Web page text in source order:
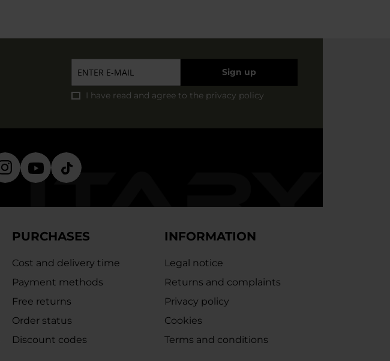
Sign up
I have read and agree to the privacy policy
PURCHASES
Cost and delivery time
Payment methods
Free returns
Order status
Discount codes
INFORMATION
Legal notice
Returns and complaints
Privacy policy
Cookies
Terms and conditions